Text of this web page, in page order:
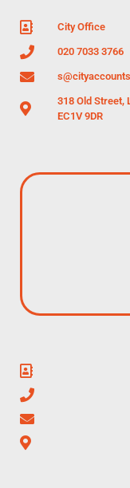
City Office
020 7033 3766
318 Old Street,
EC1V 9DR